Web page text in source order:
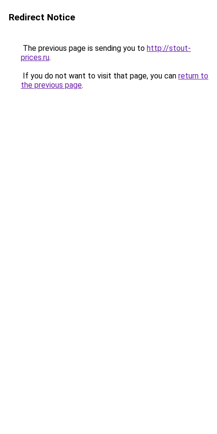
Redirect Notice
The previous page is sending you to http://stout-
prices.ru.
If you do not want to visit that page, you can return to
the previous page.